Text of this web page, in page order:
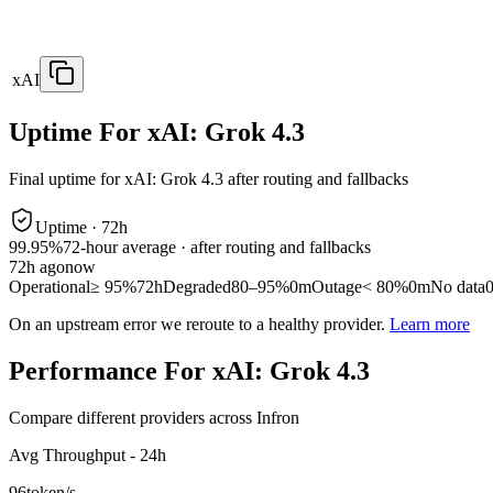
xAI
Uptime For xAI: Grok 4.3
Final uptime forxAI: Grok 4.3 after routing and fallbacks
Uptime · 72h
99.95%72-hour average · after routing and fallbacks
72h agonow
Operational≥ 95%72hDegraded80–95%0mOutage< 80%0mNo data
On an upstream error we reroute to a healthy provider. Learn more
Performance For xAI: Grok 4.3
Compare different providers across Infron
Avg Throughput - 24h